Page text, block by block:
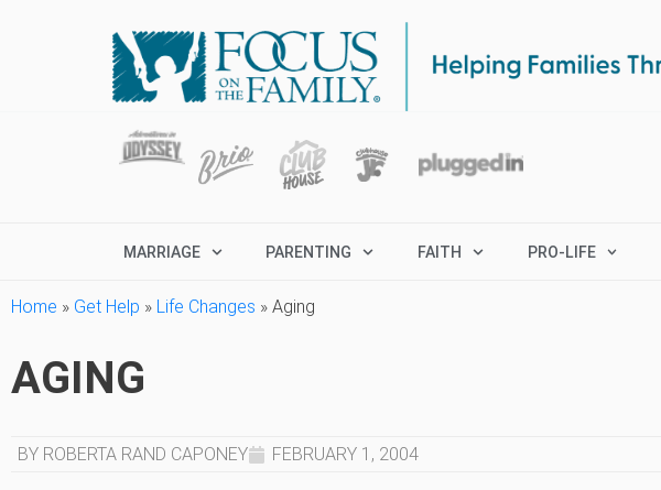
MARRIAGE PARENTING FAITH PRO-LIFE
Home » Get Help » Life Changes » Aging
AGING
BY ROBERTA RAND CAPONEY FEBRUARY 1, 2004